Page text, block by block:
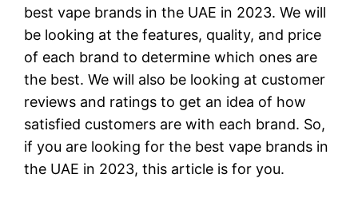
best vape brands in the UAE in 2023. We will
be looking at the features, quality, and price
of each brand to determine which ones are
the best. We will also be looking at customer
reviews and ratings to get an idea of how
satisfied customers are with each brand. So,
if you are looking for the best vape brands in
the UAE in 2023, this article is for you.